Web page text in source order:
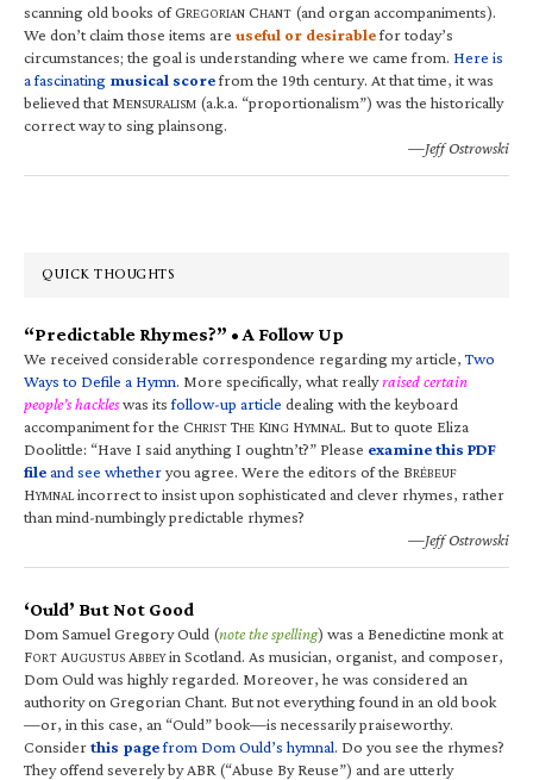
scanning old books of GREGORIAN CHANT (and organ accompaniments).
We don’t claim those items are useful or desirablefor today’s
circumstances; the goal is understanding where we came from. Here is
a fascinating musical scorefrom the 19th century. At that time, it was
believed that MENSURALISM (a.k.a. “proportionalism”) was the historically
correct way to sing plainsong.
—Jeff Ostrowski
QUICK THOUGHTS
“Predictable Rhymes?” • A Follow Up
We received considerable correspondence regarding my article,Two
Ways to Defile a Hymn. More specifically, what reallyraised certain
people’s hackleswas itsfollow-up article dealing with the keyboard
accompaniment for the CHRIST THE KING HYMNAL. But to quote Eliza
Doolittle: “Have I said anything I oughtn’t?” Please examine this PDF
fileand see whetheryou agree. Were the editors of the BRÉBEUF
HYMNALincorrect to insist upon sophisticated and clever rhymes, rather
than mind-numbingly predictable rhymes?
—Jeff Ostrowski
‘Ould’ But Not Good
Dom Samuel Gregory Ould (note the spelling) was a Benedictine monk at
FORT AUGUSTUS ABBEYin Scotland. As musician, organist, and composer,
Dom Ould was highly regarded. Moreover, he was considered an
authority on Gregorian Chant. But not everything found in an old book
—or, in this case, an “Ould” book—is necessarily praiseworthy.
Considerthis pagefrom Dom Ould’s hymnal. Do you see the rhymes?
They offend severely by ABR (“Abuse By Reuse”) and are utterly